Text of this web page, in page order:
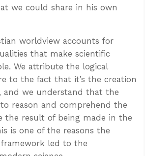
we could share in his own
worldview accounts for
that make scientific
We attribute the logical
to the fact that it’s the creation
and we understand that the
reason and comprehend the
the result of being made in the
is one of the reasons the
led to the